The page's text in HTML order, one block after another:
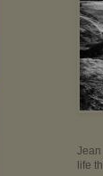
Jean
life